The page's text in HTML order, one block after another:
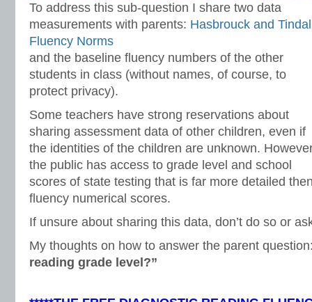
To address this sub-question I share two data
measurements with parents: Hasbrouck and Tindal
Fluency Norms
and the baseline fluency numbers of the other
students in class (without names, of course, to
protect privacy).
Some teachers have strong reservations about
sharing assessment data of other children, even if
the identities of the children are unknown.
the public has access to grade level and school
scores of state testing that is far more detailed
fluency numerical scores.
If unsure about sharing this data, don’t do so or
My thoughts on how to answer the parent
reading grade level?”